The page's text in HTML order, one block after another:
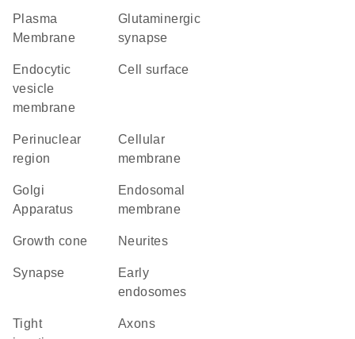
Plasma
Membrane
glutaminergic
synapse
endocytic
vesicle
membrane
cell surface
perinuclear
region
cellular
membrane
Golgi
Apparatus
endosomal
membrane
growth cone neurites
synapse
early
endosomes
tight
axons